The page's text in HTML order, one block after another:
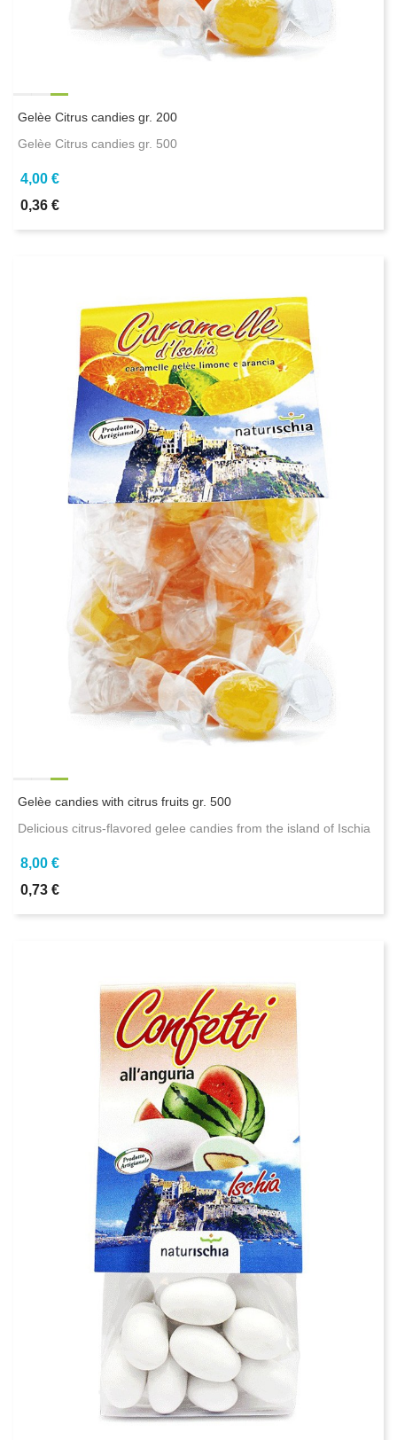
Gelèe Citrus candies gr. 200
Gelèe Citrus candies gr. 500
4,00 €
0,36 €
Gelèe candies with citrus fruits gr. 500
Delicious citrus-flavored gelee candies from the island of Ischia
8,00 €
0,73 €